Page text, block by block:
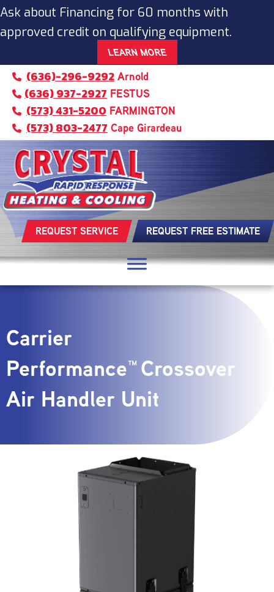
Ask about Financing for 60 months with
approved credit on qualifying equipment.
LEARN MORE
(636)-296-9292 Arnold
(636) 937-2927 FESTUS
(573) 431-5200 FARMINGTON
(573) 803-2477 Cape Girardeau
REQUEST SERVICE REQUEST FREE ESTIMATE
Carrier
Performance™ Crossover
Air Handler Unit